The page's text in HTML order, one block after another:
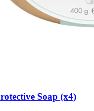
Soap (x4)